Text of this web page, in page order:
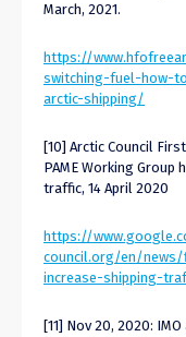
March, 2021.
https://
switching-fuel-how-
arctic-shipping/
[10] Arctic Council
PAME Working
traffic, 14 April 2020
https://
council.org/en/
increase-shipping-
[11] Nov 20, 2020: